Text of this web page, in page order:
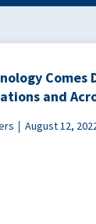
Comes
and
August 12,